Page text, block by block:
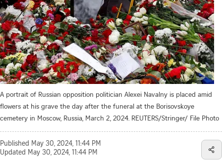
A portrait of Russian opposition politician Alexei Navalny is placed amid
flowers at his grave the day after the funeral at the Borisovskoye
cemetery in Moscow, Russia, March 2, 2024. REUTERS/Stringer/ File Photo
Published May 30, 2024, 11:44 PM
Updated May 30, 2024, 11:44 PM